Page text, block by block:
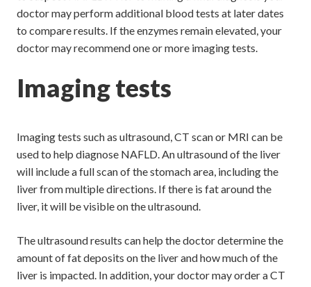
doctor may perform additional blood tests at later dates
to compare results. If the enzymes remain elevated, your
doctor may recommend one or more imaging tests.
Imaging tests
Imaging tests such as ultrasound, CT scan or MRI can be
used to help diagnose NAFLD. An ultrasound of the liver
will include a full scan of the stomach area, including the
liver from multiple directions. If there is fat around the
liver, it will be visible on the ultrasound.
The ultrasound results can help the doctor determine the
amount of fat deposits on the liver and how much of the
liver is impacted. In addition, your doctor may order a CT